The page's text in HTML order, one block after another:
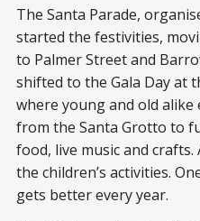
The Santa Parade,
started the festivities,
to Palmer Street and
shifted to the Gala Day at
where young and old
from the Santa Grotto to
food, live music and
the children’s activities.
gets better every year.